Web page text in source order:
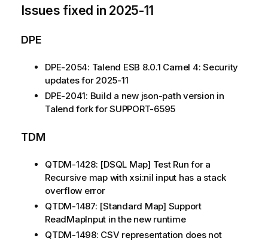
Issues fixed in 2025-11
DPE
DPE-2054: Talend ESB 8.0.1 Camel 4: Security
updates for 2025-11
DPE-2041: Build a new json-path version in
Talend fork for SUPPORT-6595
TDM
QTDM-1428: [DSQL Map] Test Run for a
Recursive map with xsi:nil input has a stack
overflow error
QTDM-1487: [Standard Map] Support
ReadMapInput in the new runtime
QTDM-1498: CSV representation does not